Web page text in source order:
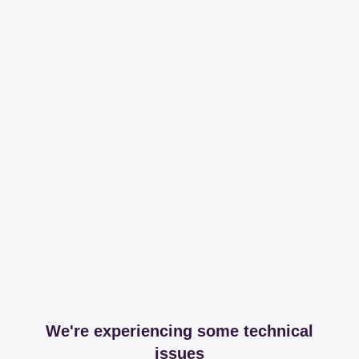
We're experiencing some technical
issues